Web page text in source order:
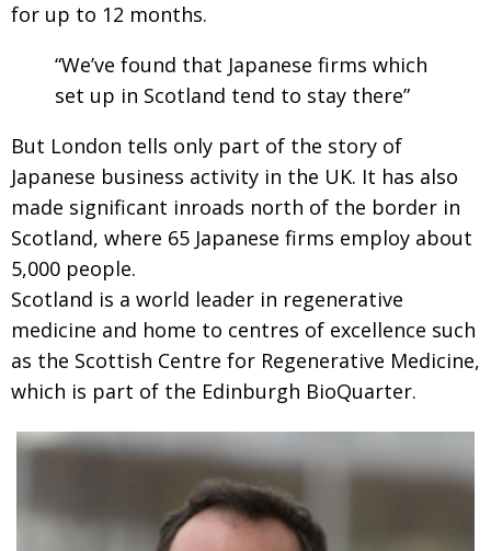
for up to 12 months.
“We’ve found that Japanese firms which
set up in Scotland tend to stay there”
But London tells only part of the story of
Japanese business activity in the UK. It has also
made significant inroads north of the border in
Scotland, where 65 Japanese firms employ about
5,000 people.
Scotland is a world leader in regenerative
medicine and home to centres of excellence such
as the Scottish Centre for Regenerative Medicine,
which is part of the Edinburgh BioQuarter.